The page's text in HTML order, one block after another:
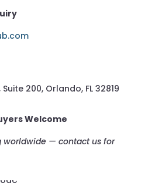
200, Orlando, FL 32819
Welcome
worldwide — contact us for